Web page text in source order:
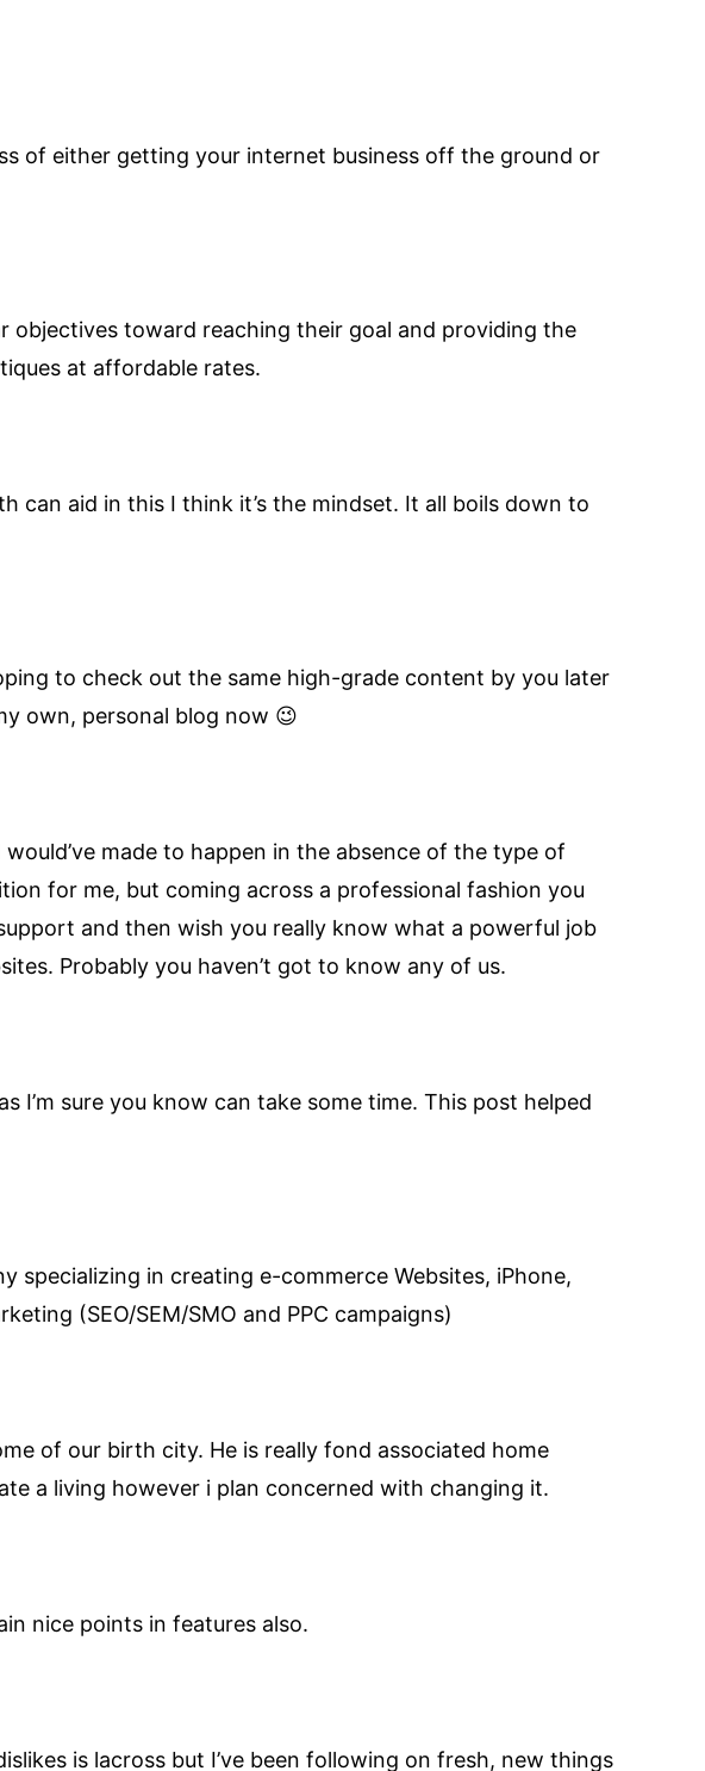
of either getting your internet business off the ground or
objectives toward reaching their goal and providing the
at affordable rates.
can aid in this I think it’s the mindset. It all boils down to
to check out the same high-grade content by you later
own, personal blog now 😉
made to happen in the absence of the type of
for me, but coming across a professional fashion you
and then wish you really know what a powerful job
Probably you haven’t got to know any of us.
sure you know can take some time. This post helped
specializing in creating e-commerce Websites, iPhone,
(SEO/SEM/SMO and PPC campaigns)
of our birth city. He is really fond associated home
a living however i plan concerned with changing it.
nice points in features also.
is lacross but I’ve been following on fresh, new things